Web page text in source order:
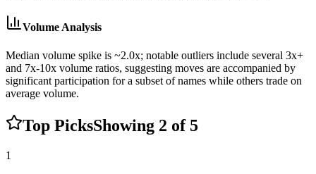
Volume Analysis
Median volume spike is ~2.0x; notable outliers include several 3x+
and 7x-10x volume ratios, suggesting moves are accompanied by
significant participation for a subset of names while others trade on
average volume.
Top PicksShowing 2 of 5
1